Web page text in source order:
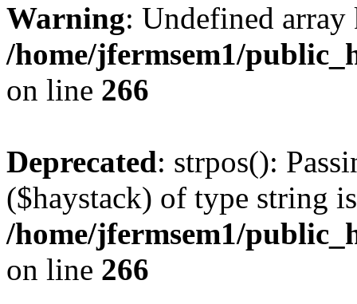
Warning: Undefined
/home/jfermsem1/
on line 266
Deprecated: strpos():
($haystack) of type string
/home/jfermsem1/
on line 266